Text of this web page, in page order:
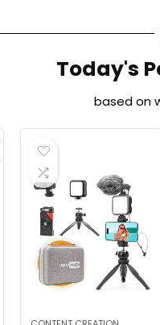
Today's
based on